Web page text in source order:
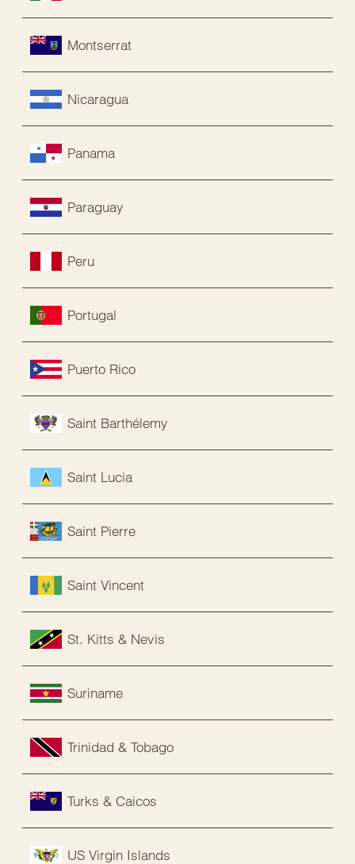
Montserrat
Nicaragua
Panama
Paraguay
Peru
Portugal
Puerto Rico
Saint Barthélemy
Saint Lucia
Saint Pierre
Saint Vincent
St. Kitts & Nevis
Suriname
Trinidad & Tobago
Turks & Caicos
US Virgin Islands